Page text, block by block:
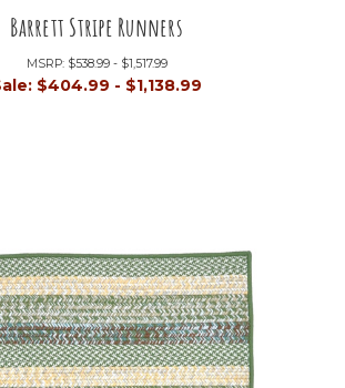
Barrett Stripe Runners
MSRP: $538.99 - $1,517.99
$404.99 - $1,138.99